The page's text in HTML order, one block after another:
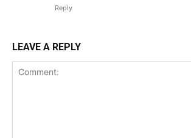
Reply
LEAVE A REPLY